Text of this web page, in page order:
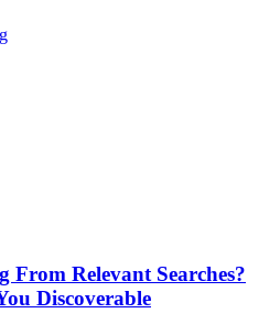
From Relevant Searches?
Discoverable